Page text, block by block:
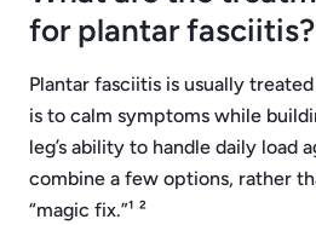
for plantar fasciitis?
Plantar fasciitis is usually
is to calm symptoms while
leg’s ability to handle daily load
combine a few options, rather
“magic fix.”¹ ²